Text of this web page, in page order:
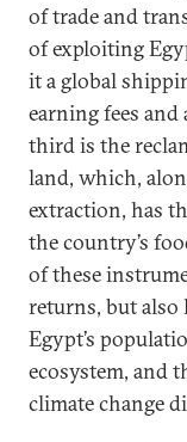
of trade and
of exploiting
it a global
earning fees
third is the
land, which,
extraction, has
the country’s
of these
returns, but also
Egypt’s
ecosystem, and
climate change